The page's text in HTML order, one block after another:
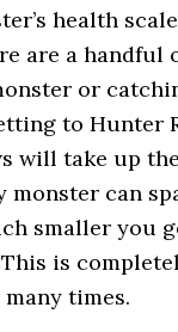
health
are a handful
or
to Hunter
will take up
monster can
smaller you
is
times.